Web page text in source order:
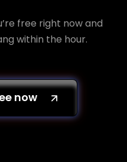
free right now and
within the hour.
now